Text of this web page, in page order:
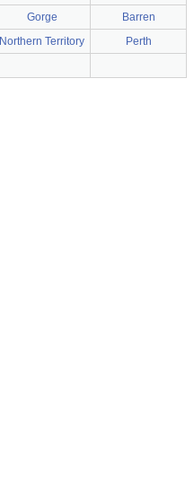
Gorge
Barren
Northern Territory
Perth